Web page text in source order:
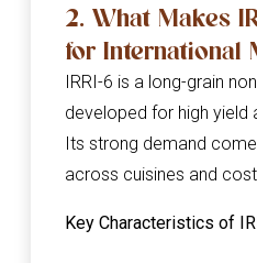
2. What Makes
for International
IRRI-6 is a long-grain
developed for high yield
Its strong demand
across cuisines and
Key Characteristics of